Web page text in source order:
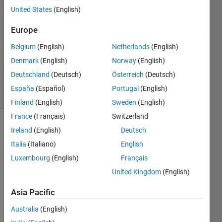
22 Aug
1 Answer
Updated
11 Jan 2024
23 Views
(30 days)
want
to
forec
United States (English)
Europe
Belgium (English)
Denmark (English)
Deutschland (Deutsch)
España (Español)
Finland (English)
France (Français)
Ireland (English)
Italia (Italiano)
Luxembourg (English)
Netherlands (English)
Norway (English)
Österreich (Deutsch)
Portugal (English)
Sweden (English)
Switzerland
Deutsch
English
Français
United Kingdom (English)
Asia Pacific
Australia (English)